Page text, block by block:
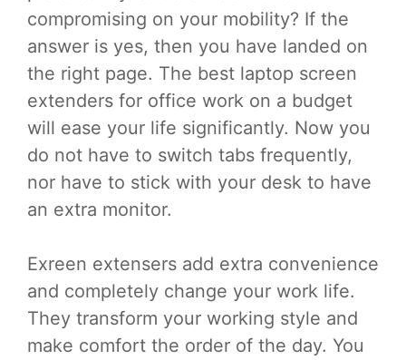
compromising on your mobility? If the
answer is yes, then you have landed on
the right page. The best laptop screen
extenders for office work on a budget
will ease your life significantly. Now you
do not have to switch tabs frequently,
nor have to stick with your desk to have
an extra monitor.
Exreen extensers add extra convenience
and completely change your work life.
They transform your working style and
make comfort the order of the day. You